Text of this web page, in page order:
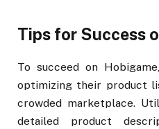
Tips for Success
To succeed on
optimizing their product
crowded marketplace.
detailed product